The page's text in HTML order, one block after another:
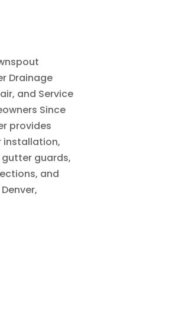
Drainage
and Service
Since
provides
installation,
guards,
and